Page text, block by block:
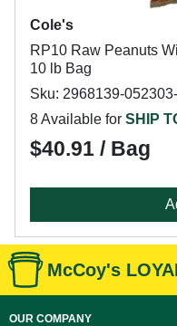
Cole's
RP10 Raw Peanuts
10 lb Bag
Sku: 2968139-
8 Available for SHIP
$40.91 / Bag
McCoy's
OUR COMPANY